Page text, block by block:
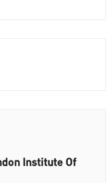
Institute Of